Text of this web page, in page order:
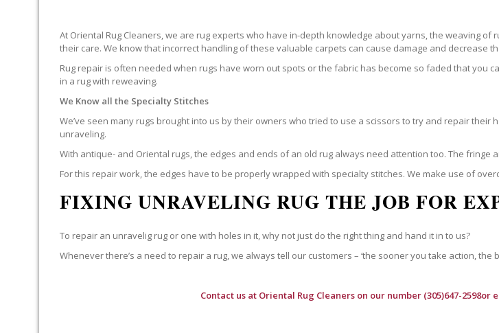
At Oriental Rug Cleaners, we are rug experts who have in-depth knowledge about yarns, the weaving
their care. We know that incorrect handling of these valuable carpets can cause damage and decrease
Rug repair is often needed when rugs have worn out spots or the fabric has become so faded that you
in a rug with reweaving.
We Know all the Specialty Stitches
We’ve seen many rugs brought into us by their owners who tried to use a scissors to try and repair their
unraveling.
With antique- and Oriental rugs, the edges and ends of an old rug always need attention too. The fringe
For this repair work, the edges have to be properly wrapped with specialty stitches. We make use of
FIXING UNRAVELING RUG THE JOB FOR
To repair an unravelig rug or one with holes in it, why not just do the right thing and hand it in to us?
Whenever there’s a need to repair a rug, we always tell our customers – ‘the sooner you take action,
Contact us at Oriental Rug Cleanerson our number (305)647-2598or